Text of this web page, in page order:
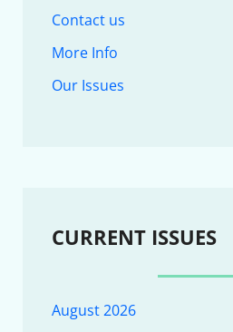
Contact us
More Info
Our Issues
CURRENT ISSUES
August 2026